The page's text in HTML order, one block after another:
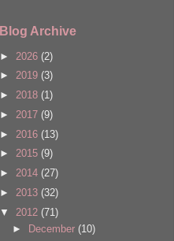
Blog Archive
► 2026 (2)
► 2019 (3)
► 2018 (1)
► 2017 (9)
► 2016 (13)
► 2015 (9)
► 2014 (27)
► 2013 (32)
▼ 2012 (71)
►
December (10)